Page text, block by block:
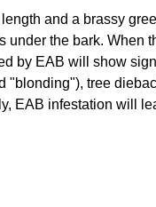
and a brassy
the bark. When
by EAB will show
"blonding"), tree
EAB infestation will